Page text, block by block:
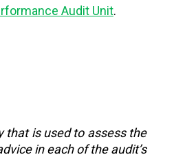
Audit Unit.
that is used to assess the
in each of the audit’s